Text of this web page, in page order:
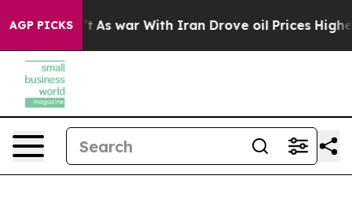
AGP PICKS
As war With Iran Drove oil Prices Higher,